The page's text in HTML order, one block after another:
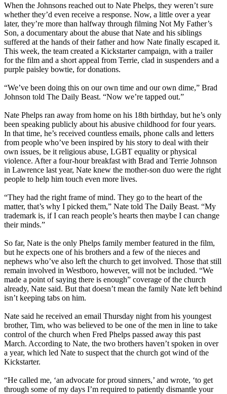
When the Johnsons reached out to Nate Phelps, they weren’t sure
whether they’d even receive a response. Now, a little over a year
later, they’re more than halfway through filming Not My Father’s
Son, a documentary about the abuse that Nate and his siblings
suffered at the hands of their father and how Nate finally escaped it.
This week, the team created a Kickstarter campaign, with a trailer
for the film and a short appeal from Terrie, clad in suspenders and a
purple paisley bowtie, for donations.
“We’ve been doing this on our own time and our own dime,” Brad
Johnson told The Daily Beast. “Now we’re tapped out.”
Nate Phelps ran away from home on his 18th birthday, but he’s only
been speaking publicly about his abusive childhood for four years.
In that time, he’s received countless emails, phone calls and letters
from people who’ve been inspired by his story to deal with their
own issues, be it religious abuse, LGBT equality or physical
violence. After a four-hour breakfast with Brad and Terrie Johnson
in Lawrence last year, Nate knew the mother-son duo were the right
people to help him touch even more lives.
“They had the right frame of mind. They go to the heart of the
matter, that’s why I picked them,” Nate told The Daily Beast. “My
trademark is, if I can reach people’s hearts then maybe I can change
their minds.”
So far, Nate is the only Phelps family member featured in the film,
but he expects one of his brothers and a few of the nieces and
nephews who’ve also left the church to get involved. Those that still
remain involved in Westboro, however, will not be included. “We
made a point of saying there is enough” coverage of the church
already, Nate said. But that doesn’t mean the family Nate left behind
isn’t keeping tabs on him.
Nate said he received an email Thursday night from his youngest
brother, Tim, who was believed to be one of the men in line to take
control of the church when Fred Phelps passed away this past
March. According to Nate, the two brothers haven’t spoken in over
a year, which led Nate to suspect that the church got wind of the
Kickstarter.
“He called me, ‘an advocate for proud sinners,’ and wrote, ‘to get
through some of my days I’m required to patiently dismantle your